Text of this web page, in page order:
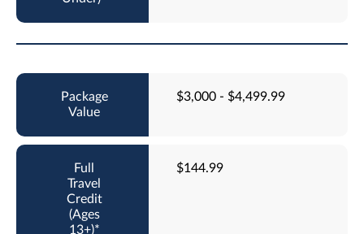
$3,000 - $4,499.99
$144.99